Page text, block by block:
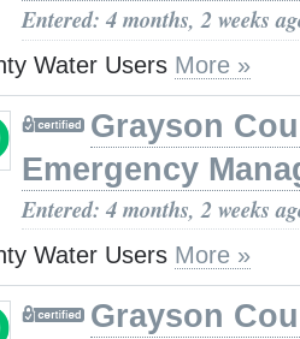
Entered: 4 months, 2 weeks
Water Users More »
Grayson
Emergency
Entered: 4 months, 2 weeks
Water Users More »
Grayson